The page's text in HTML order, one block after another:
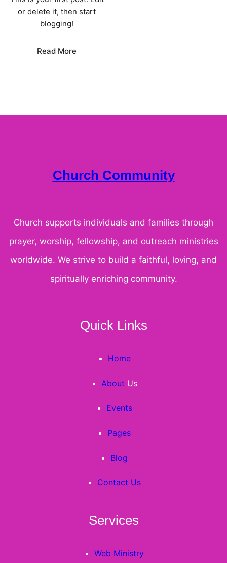
or delete it, then start
blogging!
Read More
Church Community
Church supports individuals and families through
prayer, worship, fellowship, and outreach ministries
worldwide. We strive to build a faithful, loving, and
spiritually enriching community.
Quick Links
Home
About Us
Events
Pages
Blog
Contact Us
Services
Web Ministry